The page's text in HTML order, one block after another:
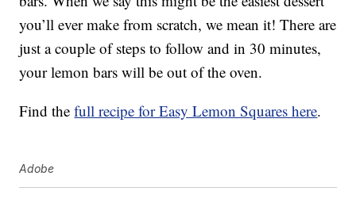
you’ll ever make from scratch, we mean it! There are
just a couple of steps to follow and in 30 minutes,
your lemon bars will be out of the oven.
Find thefull recipe for Easy Lemon Squares here.
Adobe